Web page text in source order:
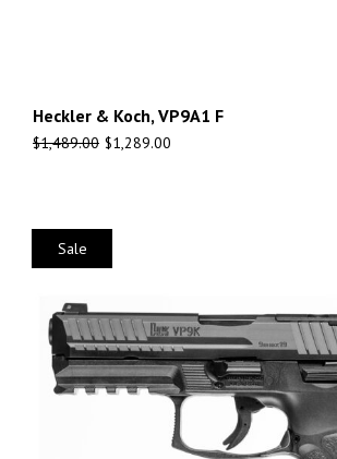
Heckler & Koch, VP9A1 F
$1,489.00 $1,289.00
Sale